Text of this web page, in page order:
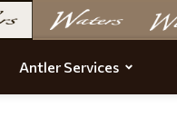
Antler Services